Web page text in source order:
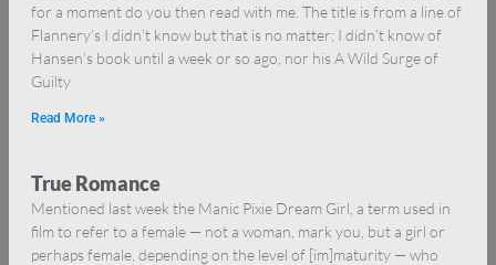
for a moment do you then read with me. The title is from a line of
Flannery’s I didn’t know but that is no matter; I didn’t know of
Hansen’s book until a week or so ago, nor his A Wild Surge of
Guilty
Read More »
True Romance
Mentioned last week the Manic Pixie Dream Girl, a term used in
film to refer to a female — not a woman, mark you, but a girl or
perhaps female, depending on the level of [im]maturity — who